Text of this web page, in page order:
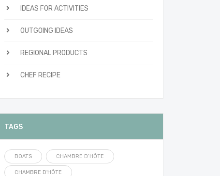
IDEAS FOR ACTIVITIES
OUTGOING IDEAS
REGIONAL PRODUCTS
CHEF RECIPE
TAGS
BOATS CHAMBRE D’HÔTE
CHAMBRE D'HÔTE